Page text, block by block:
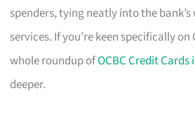
spenders, tying neatly into the
services. If you’re keen specifically on
whole roundup ofOCBC Credit Cards
deeper.